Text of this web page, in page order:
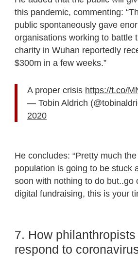
this pandemic, commenting: “
public spontaneously gave
organisations working to battle
charity in Wuhan reportedly
$300m in a few weeks.”
A proper crisis https://t.co/
— Tobin Aldrich
2020
He concludes: “Pretty much
population is going to be stuck
soon with nothing to do but..go
digital fundraising, this is your
7. How
respond to